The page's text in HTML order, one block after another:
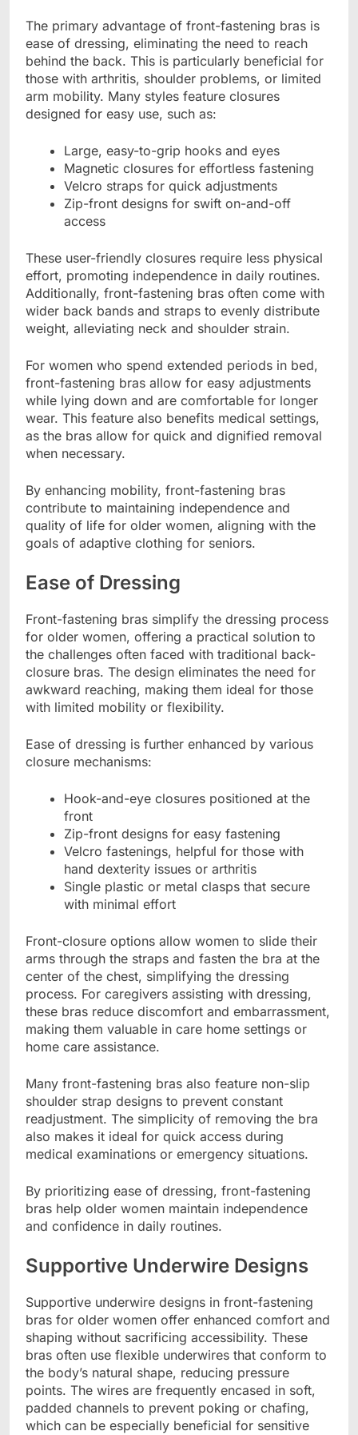
The primary advantage of front-fastening bras is
ease of dressing, eliminating the need to reach
behind the back. This is particularly beneficial for
those with arthritis, shoulder problems, or limited
arm mobility. Many styles feature closures
designed for easy use, such as:
Large, easy-to-grip hooks and eyes
Magnetic closures for effortless fastening
Velcro straps for quick adjustments
Zip-front designs for swift on-and-off
access
These user-friendly closures require less physical
effort, promoting independence in daily routines.
Additionally, front-fastening bras often come with
wider back bands and straps to evenly distribute
weight, alleviating neck and shoulder strain.
For women who spend extended periods in bed,
front-fastening bras allow for easy adjustments
while lying down and are comfortable for longer
wear. This feature also benefits medical settings,
as the bras allow for quick and dignified removal
when necessary.
By enhancing mobility, front-fastening bras
contribute to maintaining independence and
quality of life for older women, aligning with the
goals of adaptive clothing for seniors.
Ease of Dressing
Front-fastening bras simplify the dressing process
for older women, offering a practical solution to
the challenges often faced with traditional back-
closure bras. The design eliminates the need for
awkward reaching, making them ideal for those
with limited mobility or flexibility.
Ease of dressing is further enhanced by various
closure mechanisms:
Hook-and-eye closures positioned at the
front
Zip-front designs for easy fastening
Velcro fastenings, helpful for those with
hand dexterity issues or arthritis
Single plastic or metal clasps that secure
with minimal effort
Front-closure options allow women to slide their
arms through the straps and fasten the bra at the
center of the chest, simplifying the dressing
process. For caregivers assisting with dressing,
these bras reduce discomfort and embarrassment,
making them valuable in care home settings or
home care assistance.
Many front-fastening bras also feature non-slip
shoulder strap designs to prevent constant
readjustment. The simplicity of removing the bra
also makes it ideal for quick access during
medical examinations or emergency situations.
By prioritizing ease of dressing, front-fastening
bras help older women maintain independence
and confidence in daily routines.
Supportive Underwire Designs
Supportive underwire designs in front-fastening
bras for older women offer enhanced comfort and
shaping without sacrificing accessibility. These
bras often use flexible underwires that conform to
the body’s natural shape, reducing pressure
points. The wires are frequently encased in soft,
padded channels to prevent poking or chafing,
which can be especially beneficial for sensitive